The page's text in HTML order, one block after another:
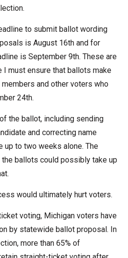
to submit ballot wording
is August 16th and for
is September 9th. These are
I must ensure that ballots make
and other voters who
24th.
the ballot, including sending
and correcting name
up to two weeks alone. The
ballots could possibly take up
would ultimately hurt voters.
voting, Michigan voters have
by statewide ballot proposal. In
more than 65% of